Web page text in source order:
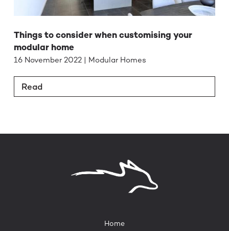
Things to consider when customising your
modular home
16 November 2022 | Modular Homes
Read
Home